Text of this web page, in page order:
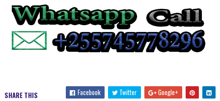
SHARE THIS Facebook Twitter Google+